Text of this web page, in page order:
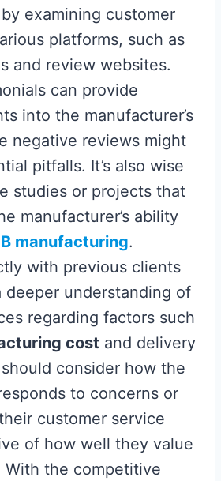
examining customer
platforms, such as
and review websites.
can provide
into the manufacturer’s
negative reviews might
pitfalls. It’s also wise
studies or projects that
manufacturer’s ability
manufacturing.
with previous clients
deeper understanding of
regarding factors such
cost and delivery
consider how the
to concerns or
customer service
of how well they value
With the competitive